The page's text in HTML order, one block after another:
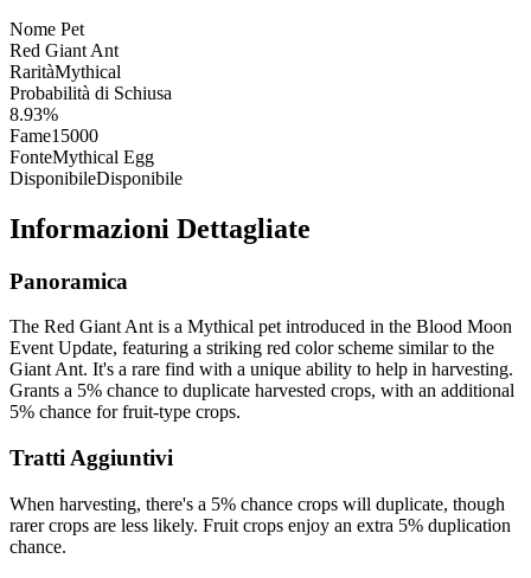
Nome Pet
Red Giant Ant
RaritàMythical
Probabilità di Schiusa
8.93%
Fame15000
FonteMythical Egg
DisponibileDisponibile
Informazioni Dettagliate
Panoramica
The Red Giant Ant is a Mythical pet introduced in the Blood Moon
Event Update, featuring a striking red color scheme similar to the
Giant Ant. It's a rare find with a unique ability to help in harvesting.
Grants a 5% chance to duplicate harvested crops, with an additional
5% chance for fruit-type crops.
Tratti Aggiuntivi
When harvesting, there's a 5% chance crops will duplicate, though
rarer crops are less likely. Fruit crops enjoy an extra 5% duplication
chance.